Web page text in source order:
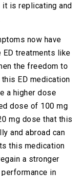
is replicating and
now have
treatments like
the freedom to
ED medication
a higher dose
dose of 100 mg
mg dose that this
and abroad can
this medication
a stronger
in